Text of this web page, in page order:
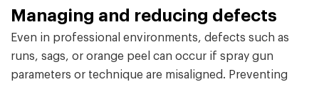
Managing and reducing defects
Even in professional environments, defects such as
runs, sags, or orange peel can occur if spray gun
parameters or technique are misaligned. Preventing